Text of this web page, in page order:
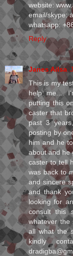
website:
email/skype:
whatsapp:
Reply
Janes Ailsa
This is my
help me....
putting this
caster that
past 3
posting by
him and he
about and he
caster to tell
was back to
and sincere
and thank
looking for
consult this
whatever the
all what the
kindly